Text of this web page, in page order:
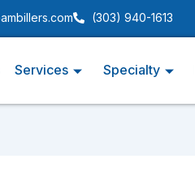
(303) 940-1613
Services Specialty